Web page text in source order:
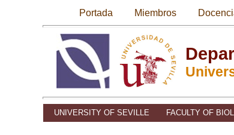
Portada Miembros
UNIVERSITY OF SEVILLE FACULTY OF